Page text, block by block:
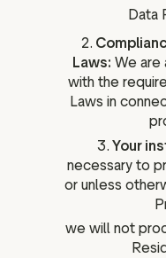
Data
2.
Laws: We are
with the
Laws in
3. Your
necessary to
or unless
we will not